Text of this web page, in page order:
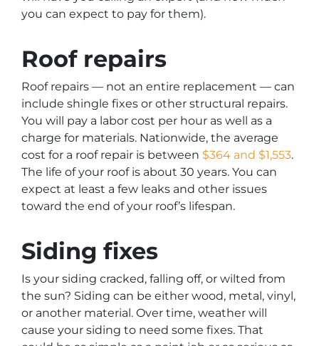
you can expect to pay for them).
Roof repairs
Roof repairs — not an entire replacement — can
include shingle fixes or other structural repairs.
You will pay a labor cost per hour as well as a
charge for materials. Nationwide, the average
cost for a roof repair is between $364 and $1,553.
The life of your roof is about 30 years. You can
expect at least a few leaks and other issues
toward the end of your roof’s lifespan.
Siding fixes
Is your siding cracked, falling off, or wilted from
the sun? Siding can be either wood, metal, vinyl,
or another material. Over time, weather will
cause your siding to need some fixes. That